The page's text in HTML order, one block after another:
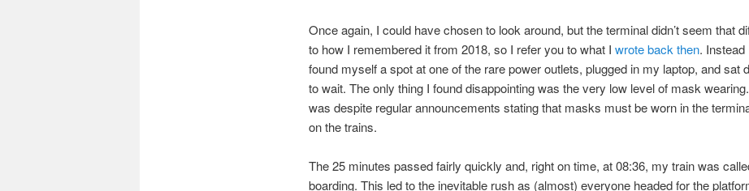
Once again, I could have chosen to look around, but the terminal didn’t seem that
to how I remembered it from 2018, so I refer you to what I wrote back then. Instead
found myself a spot at one of the rare power outlets, plugged in my laptop, and sat
to wait. The only thing I found disappointing was the very low level of mask
was despite regular announcements stating that masks must be worn in the
on the trains.
The 25 minutes passed fairly quickly and, right on time, at 08:36, my train was
boarding. This led to the inevitable rush as (almost) everyone headed for the